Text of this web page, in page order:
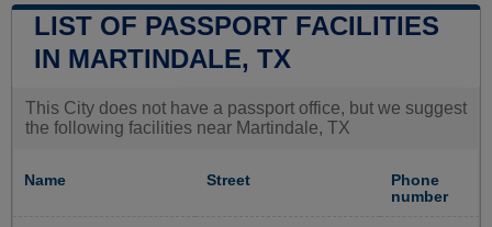
LIST OF PASSPORT FACILITIES
IN MARTINDALE, TX
This City does not have a passport office, but we suggest
the following facilities near Martindale, TX
Name Street
Phone
number